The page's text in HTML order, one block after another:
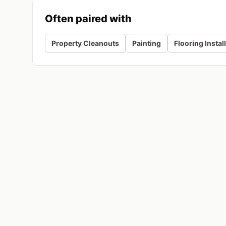
Often paired with
Property Cleanouts Painting Flooring